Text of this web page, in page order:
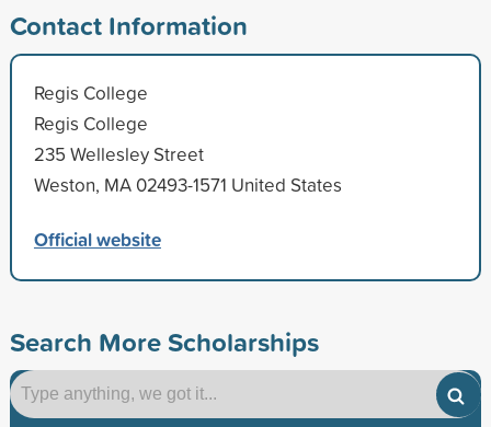
Contact Information
Regis College
Regis College
235 Wellesley Street
Weston, MA 02493-1571 United States
Official website
Search More Scholarships